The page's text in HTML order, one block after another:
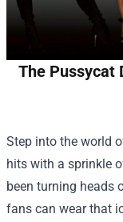
The Pussycat
Step into the world
hits with a sprinkle
been turning heads
fans can wear that